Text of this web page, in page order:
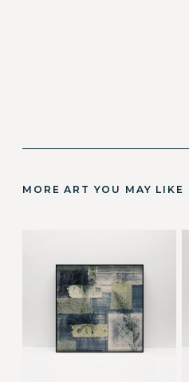
MORE ART YOU MAY LIKE